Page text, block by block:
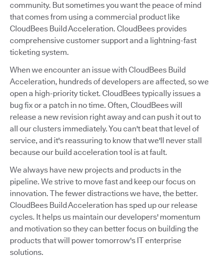
community. But sometimes you want the peace of mind
that comes from using a commercial product like
CloudBees Build Acceleration. CloudBees provides
comprehensive customer support and a lightning-fast
ticketing system.
When we encounter an issue with CloudBees Build
Acceleration, hundreds of developers are affected, so we
open a high-priority ticket. CloudBees typically issues a
bug fix or a patch in no time. Often, CloudBees will
release a new revision right away and can push it out to
all our clusters immediately. You can't beat that level of
service, and it's reassuring to know that we'll never stall
because our build acceleration tool is at fault.
We always have new projects and products in the
pipeline. We strive to move fast and keep our focus on
innovation. The fewer distractions we have, the better.
CloudBees Build Acceleration has sped up our release
cycles. It helps us maintain our developers' momentum
and motivation so they can better focus on building the
products that will power tomorrow's IT enterprise
solutions.